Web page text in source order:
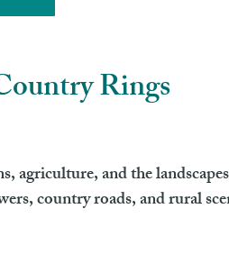
Rings
and the
country roads, and rural